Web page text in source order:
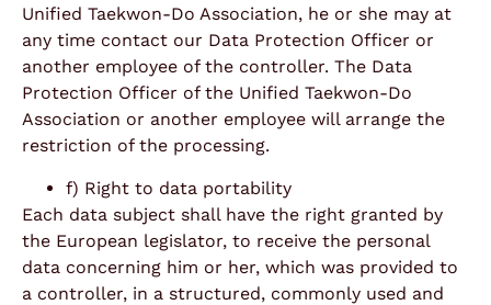
Unified Taekwon-Do Association, he or she may at
any time contact our Data Protection Officer or
another employee of the controller. The Data
Protection Officer of the Unified Taekwon-Do
Association or another employee will arrange the
restriction of the processing.
f) Right to data portability
Each data subject shall have the right granted by
the European legislator, to receive the personal
data concerning him or her, which was provided to
a controller, in a structured, commonly used and